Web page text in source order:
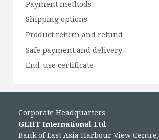
Payment methods
Shipping options
Product return and refund
Safe payment and delivery
End-use certificate
Corporate Headquarters
GEHT International Ltd
Bank of East Asia Harbour View Centre,